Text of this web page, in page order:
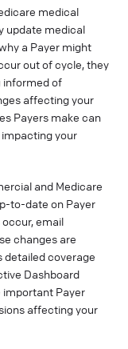
medical
update medical
a Payer might
out of cycle, they
informed of
affecting your
Payers make can
your
and Medicare
to-date on Payer
email
changes are
detailed coverage
Dashboard
important Payer
affecting your